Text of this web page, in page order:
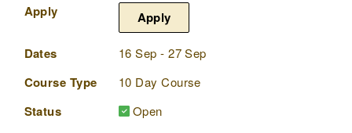
Apply Apply
Dates 16 Sep - 27 Sep
Course Type 10 Day Course
Status Open